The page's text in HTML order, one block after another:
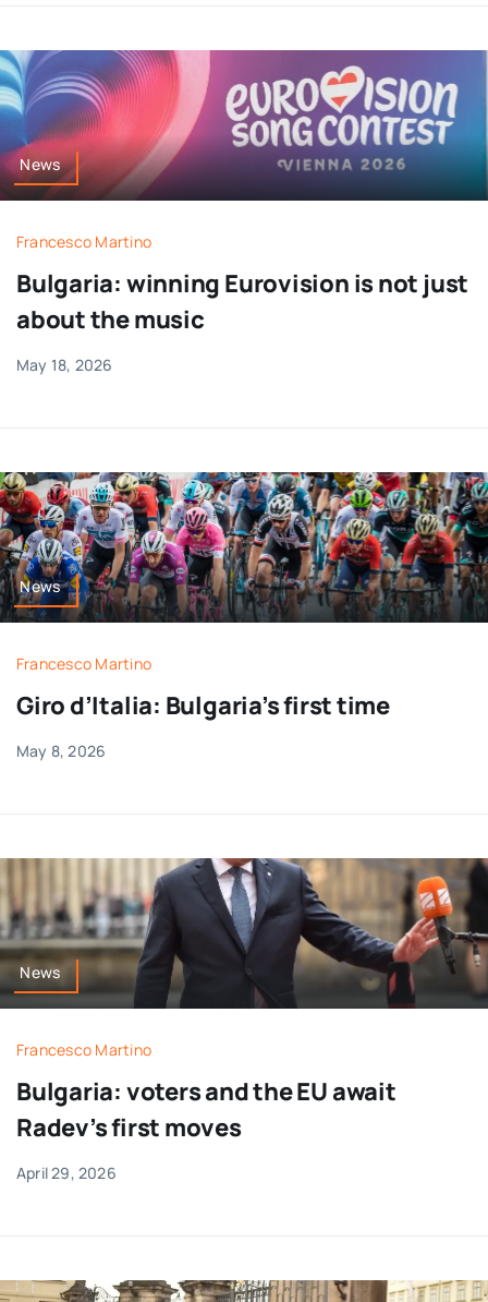
News
Francesco Martino
Bulgaria: winning Eurovision is not just
about the music
May 18, 2026
News
Francesco Martino
Giro d’Italia: Bulgaria’s first time
May 8, 2026
News
Francesco Martino
Bulgaria: voters and the EU await
Radev’s first moves
April 29, 2026